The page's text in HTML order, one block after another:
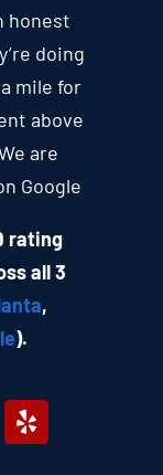
honest
doing
mile for
above
are
Google
rating
all 3
,
).